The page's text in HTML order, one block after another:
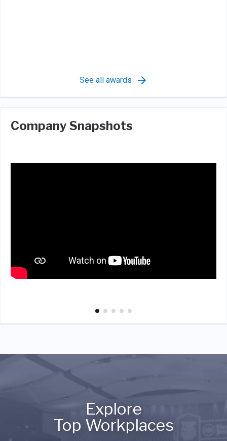
See all awards
Company Snapshots
Explore
Top Workplaces